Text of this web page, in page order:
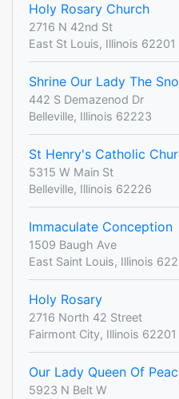
Holy Rosary Church
2716 N 42nd St
East St Louis, Illinois 62201
Shrine Our Lady The
442 S Demazenod Dr
Belleville, Illinois 62223
St Henry's Catholic
5315 W Main St
Belleville, Illinois 62226
Immaculate Conception
1509 Baugh Ave
East Saint Louis, Illinois
Holy Rosary
2716 North 42 Street
Fairmont City, Illinois 62201
Our Lady Queen Of
5923 N Belt W